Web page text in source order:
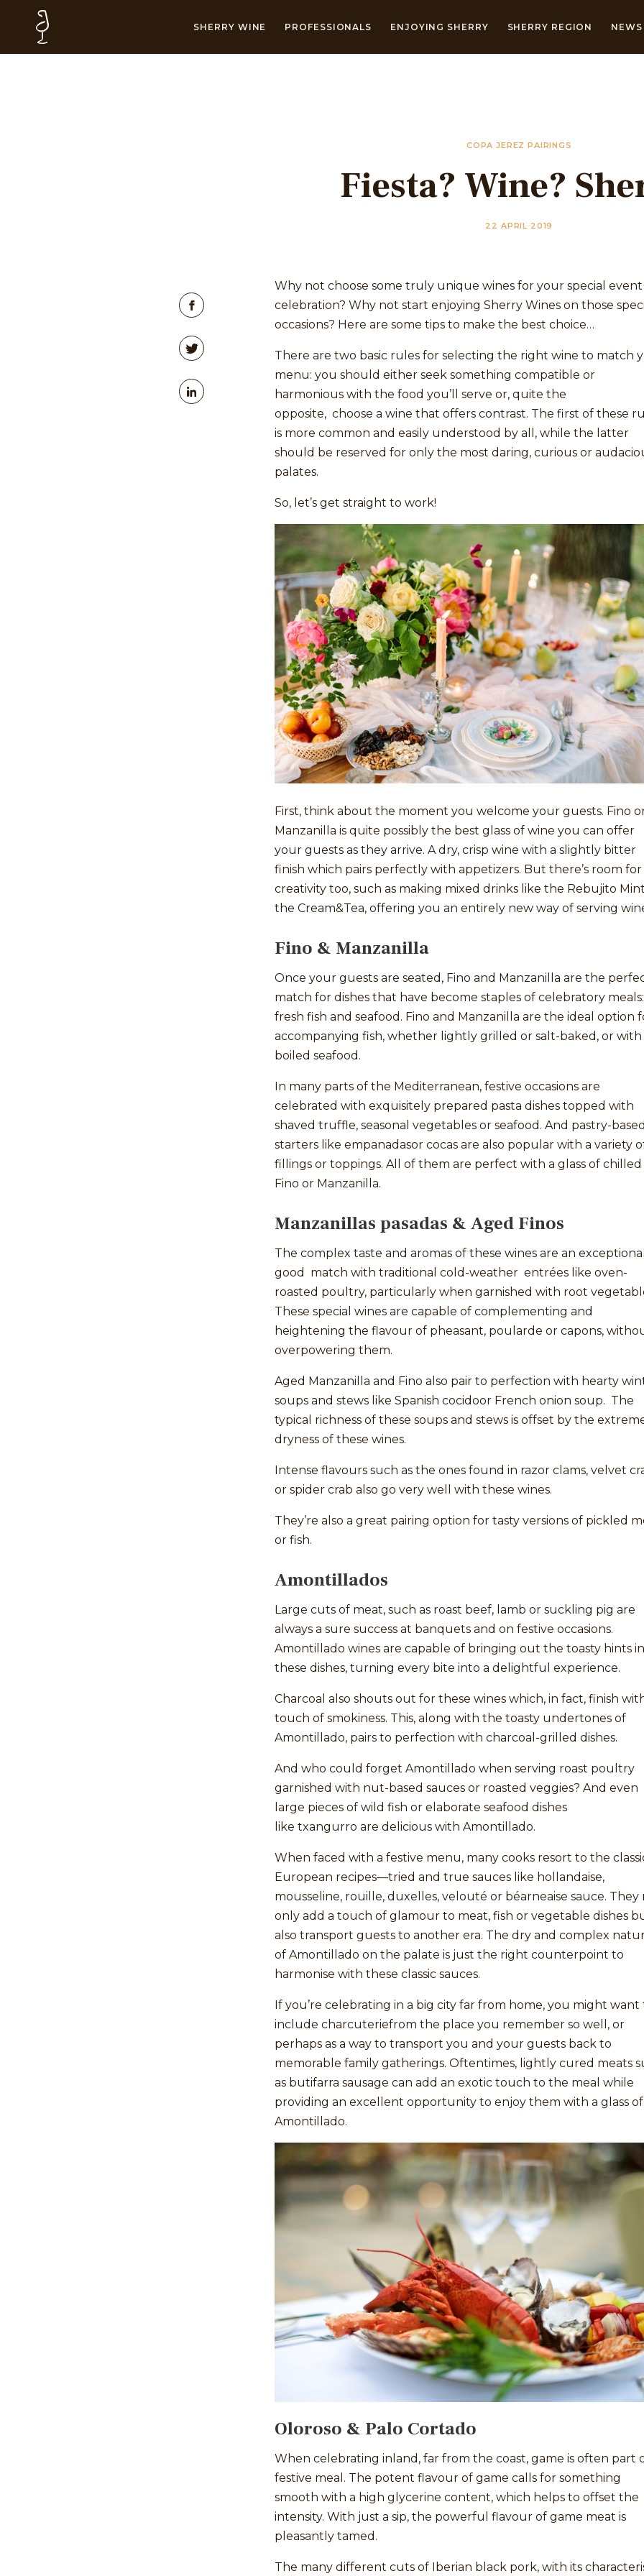
SHERRY WINE PROFESSIONALS ENJOYING SHERRY SHERRY REGION
COPA JEREZ PAIRINGS
Fiesta? Wine?
22 APRIL 2019
Why not choose some truly unique wines for your special
celebration? Why not start enjoying Sherry Wines on those
occasions? Here are some tips to make the best choice…
There are two basic rules for selecting the right wine to match
menu: you should either seek something compatible or
harmonious with the food you’ll serve or, quite the
opposite, choose a wine that offers contrast. The first of these
is more common and easily understood by all, while the latter
should be reserved for only the most daring, curious or
palates.
So, let’s get straight to work!
First, think about the moment you welcome your guests. Fino
Manzanilla is quite possibly the best glass of wine you can offer
your guests as they arrive. A dry, crisp wine with a slightly bitter
finish which pairs perfectly with appetizers. But there’s room for
creativity too, such as making mixed drinks like the Rebujito
the Cream&Tea, offering you an entirely new way of serving
Fino & Manzanilla
Once your guests are seated, Fino and Manzanilla are the
match for dishes that have become staples of celebratory meals:
fresh fish and seafood. Fino and Manzanilla are the ideal option
accompanying fish, whether lightly grilled or salt-baked, or with
boiled seafood.
In many parts of the Mediterranean, festive occasions are
celebrated with exquisitely prepared pasta dishes topped with
shaved truffle, seasonal vegetables or seafood. And pastry-based
starters like empanadasor cocas are also popular with a variety
fillings or toppings. All of them are perfect with a glass of chilled
Fino or Manzanilla.
Manzanillas pasadas & Aged Finos
The complex taste and aromas of these wines are an
good match with traditional cold-weather entrées like oven-
roasted poultry, particularly when garnished with root
These special wines are capable of complementing and
heightening the flavour of pheasant, poularde or capons,
overpowering them.
Aged Manzanilla and Fino also pair to perfection with hearty
soups and stews like Spanish cocidoor French onion soup. The
typical richness of these soups and stews is offset by the
dryness of these wines.
Intense flavours such as the ones found in razor clams, velvet
or spider crab also go very well with these wines.
They’re also a great pairing option for tasty versions of pickled
or fish.
Amontillados
Large cuts of meat, such as roast beef, lamb or suckling pig are
always a sure success at banquets and on festive occasions.
Amontillado wines are capable of bringing out the toasty hints in
these dishes, turning every bite into a delightful experience.
Charcoal also shouts out for these wines which, in fact, finish
touch of smokiness. This, along with the toasty undertones of
Amontillado, pairs to perfection with charcoal-grilled dishes.
And who could forget Amontillado when serving roast poultry
garnished with nut-based sauces or roasted veggies? And even
large pieces of wild fish or elaborate seafood dishes
like txangurro are delicious with Amontillado.
When faced with a festive menu, many cooks resort to the
European recipes—tried and true sauces like hollandaise,
mousseline, rouille, duxelles, velouté or béarneaise sauce. They
only add a touch of glamour to meat, fish or vegetable dishes
also transport guests to another era. The dry and complex
of Amontillado on the palate is just the right counterpoint to
harmonise with these classic sauces.
If you’re celebrating in a big city far from home, you might want
include charcuteriefrom the place you remember so well, or
perhaps as a way to transport you and your guests back to
memorable family gatherings. Oftentimes, lightly cured meats
as butifarra sausage can add an exotic touch to the meal while
providing an excellent opportunity to enjoy them with a glass of
Amontillado.
Oloroso & Palo Cortado
When celebrating inland, far from the coast, game is often part
festive meal. The potent flavour of game calls for something
smooth with a high glycerine content, which helps to offset the
intensity. With just a sip, the powerful flavour of game meat is
pleasantly tamed.
The many different cuts of Iberian black pork, with its